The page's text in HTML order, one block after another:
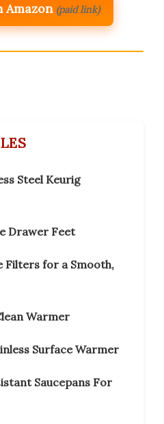
Amazon (paid link)
Steel Keurig
Drawer Feet
Filters for a Smooth,
Warmer
Surface Warmer
Saucepans For